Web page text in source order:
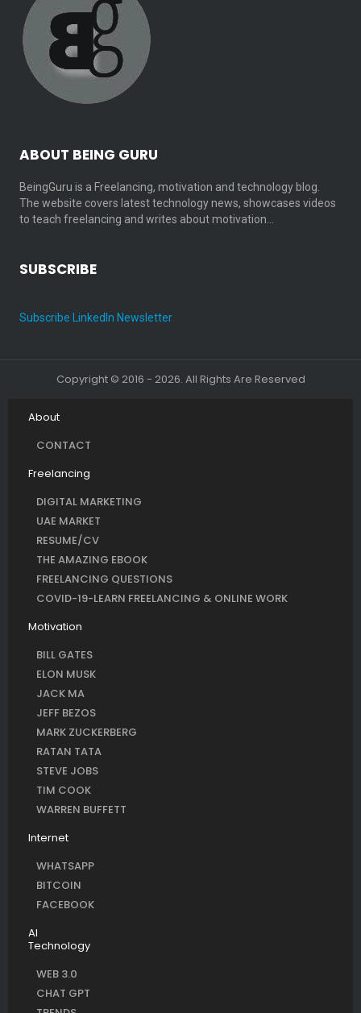
ABOUT BEING GURU
BeingGuru is a Freelancing, motivation and technology blog.
The website covers latest technology news, showcases videos
to teach freelancing and writes about motivation…
SUBSCRIBE
Subscribe LinkedIn Newsletter
Copyright © 2016 - 2026. All Rights Are Reserved
About
CONTACT
Freelancing
DIGITAL MARKETING
UAE MARKET
RESUME/CV
THE AMAZING EBOOK
FREELANCING QUESTIONS
COVID-19-LEARN FREELANCING & ONLINE WORK
Motivation
BILL GATES
ELON MUSK
JACK MA
JEFF BEZOS
MARK ZUCKERBERG
RATAN TATA
STEVE JOBS
TIM COOK
WARREN BUFFETT
Internet
WHATSAPP
BITCOIN
FACEBOOK
AI
Technology
WEB 3.0
CHAT GPT